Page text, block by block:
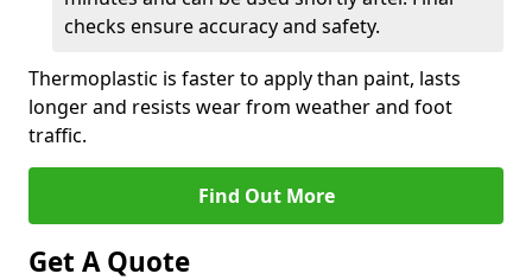
checks ensure accuracy and safety.
Thermoplastic is faster to apply than paint, lasts
longer and resists wear from weather and foot
traffic.
Find Out More
Get A Quote